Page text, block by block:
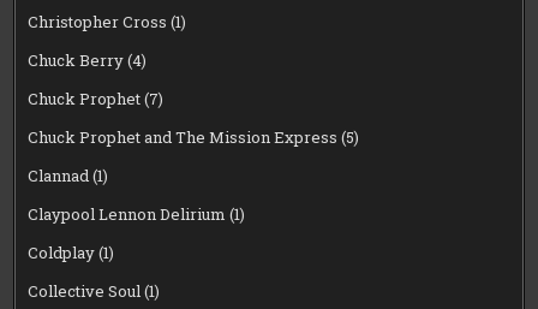
Christopher Cross (1)
Chuck Berry(4)
Chuck Prophet(7)
Chuck Prophet and The Mission Express (5)
Clannad(1)
Claypool Lennon Delirium (1)
Coldplay(1)
Collective Soul(1)